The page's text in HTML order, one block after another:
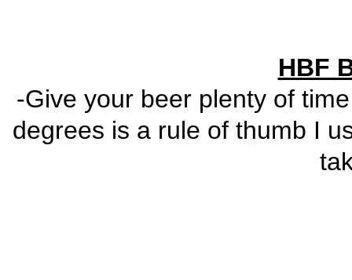
HBF
-Give your beer plenty of
degrees is a rule of thumb I